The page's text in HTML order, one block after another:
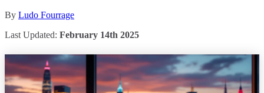
By Ludo Fourrage
Last Updated: February 14th 2025